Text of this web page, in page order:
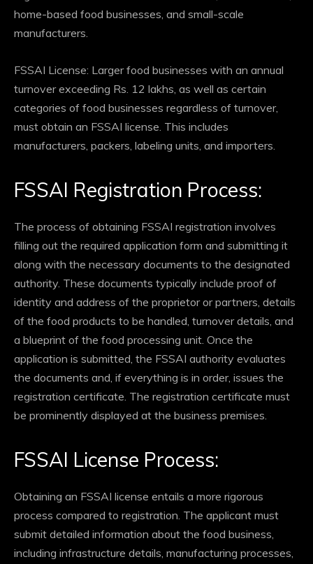
home-based food businesses, and small-scale
manufacturers.
FSSAI License: Larger food businesses with an annual
turnover exceeding Rs. 12 lakhs, as well as certain
categories of food businesses regardless of turnover,
must obtain an FSSAI license. This includes
manufacturers, packers, labeling units, and importers.
FSSAI Registration Process:
The process of obtaining FSSAI registration involves
filling out the required application form and submitting it
along with the necessary documents to the designated
authority. These documents typically include proof of
identity and address of the proprietor or partners, details
of the food products to be handled, turnover details, and
a blueprint of the food processing unit. Once the
application is submitted, the FSSAI authority evaluates
the documents and, if everything is in order, issues the
registration certificate. The registration certificate must
be prominently displayed at the business premises.
FSSAI License Process:
Obtaining an FSSAI license entails a more rigorous
process compared to registration. The applicant must
submit detailed information about the food business,
including infrastructure details, manufacturing processes,